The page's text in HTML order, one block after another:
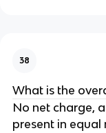
38
What is the
No net charge,
present in equal